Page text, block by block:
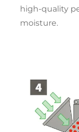
high-quality
moisture.